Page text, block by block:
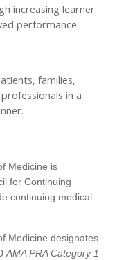
increasing learner
performance.
families,
in a
Medicine is
for Continuing
continuing medical
Medicine designates
AMA PRA Category 1